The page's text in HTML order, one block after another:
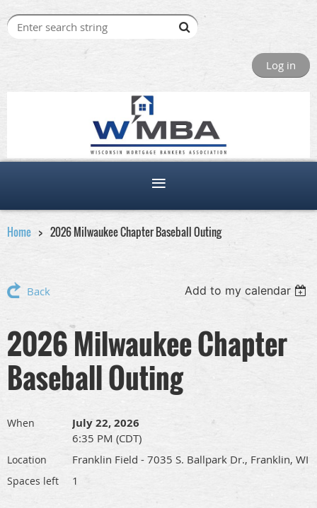
Log in
Home 2026 Milwaukee Chapter Baseball Outing
Back Add to my calendar
2026 Milwaukee Chapter
Baseball Outing
When July 22, 2026
6:35 PM (CDT)
Location Franklin Field - 7035 S. Ballpark Dr., Franklin, WI
Spaces left 1